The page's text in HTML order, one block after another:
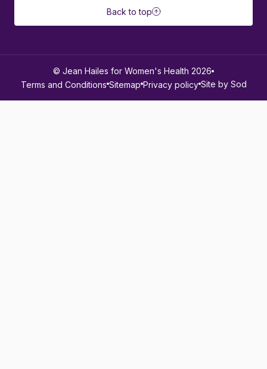
Back to top
© Jean Hailes for Women's Health 2026
Terms and Conditions Sitemap Privacy policy Site by Sod